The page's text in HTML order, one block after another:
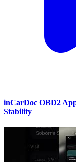
inCarDoc OBD2
Stability